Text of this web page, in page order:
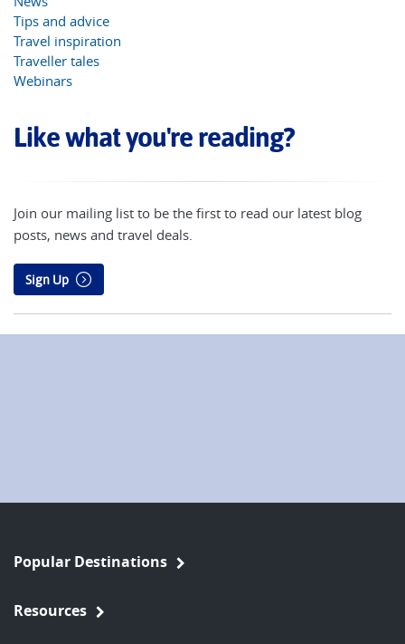
Tips and advice
Travel inspiration
Traveller tales
Webinars
Like what you're reading?
Join our mailing list to be the first to read our latest blog
posts, news and travel deals.
Sign Up
Popular Destinations
Resources